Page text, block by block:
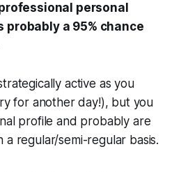
personal
probably a 95% chance
active as you
for another day!), but you
profile and probably are
a regular/semi-regular basis.